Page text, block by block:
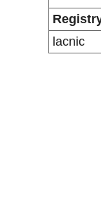
lacnic